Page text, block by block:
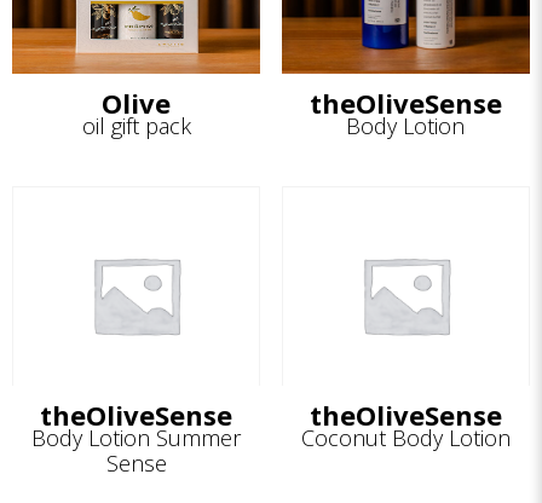
Olive
oil gift pack
theOliveSense
Body Lotion
theOliveSense
Body Lotion Summer
Sense
theOliveSense
Coconut Body Lotion